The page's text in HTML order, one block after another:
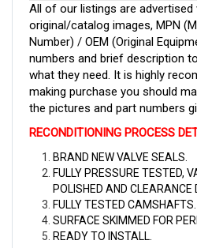
All of our listings are advertised
original/catalog images, MPN
Number) / OEM (Original
numbers and brief description
what they need. It is highly
making purchase you should
the pictures and part numbers
RECONDITIONING PROCESS
BRAND NEW VALVE SEALS.
FULLY PRESSURE TESTED,
POLISHED AND CLEARANCE
FULLY TESTED CAMSHAFTS.
SURFACE SKIMMED FOR
READY TO INSTALL.